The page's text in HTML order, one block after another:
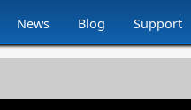
News Blog Support